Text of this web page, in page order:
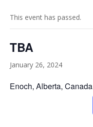
This event has passed.
TBA
January 26, 2024
Enoch, Alberta, Canada